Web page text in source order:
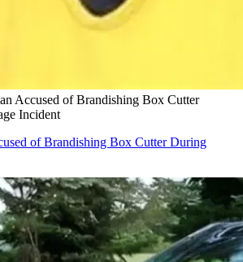
Accused of Brandishing Box Cutter
Incident
of Brandishing Box Cutter During